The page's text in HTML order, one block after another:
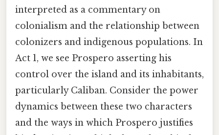
interpreted as a commentary on
colonialism and the relationship between
colonizers and indigenous populations. In
Act 1, we see Prospero asserting his
control over the island and its inhabitants,
particularly Caliban. Consider the power
dynamics between these two characters
and the ways in which Prospero justifies